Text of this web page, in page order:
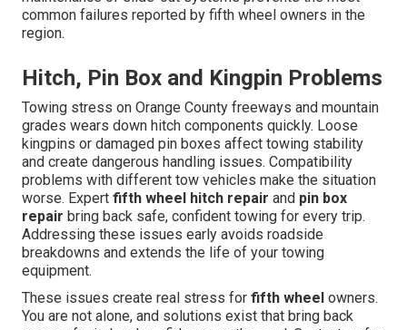
common failures reported by fifth wheel owners in the
region.
Hitch, Pin Box and Kingpin Problems
Towing stress on Orange County freeways and mountain
grades wears down hitch components quickly. Loose
kingpins or damaged pin boxes affect towing stability
and create dangerous handling issues. Compatibility
problems with different tow vehicles make the situation
worse. Expert fifth wheel hitch repair and pin box
repair bring back safe, confident towing for every trip.
Addressing these issues early avoids roadside
breakdowns and extends the life of your towing
equipment.
These issues create real stress for fifth wheel owners.
You are not alone, and solutions exist that bring back